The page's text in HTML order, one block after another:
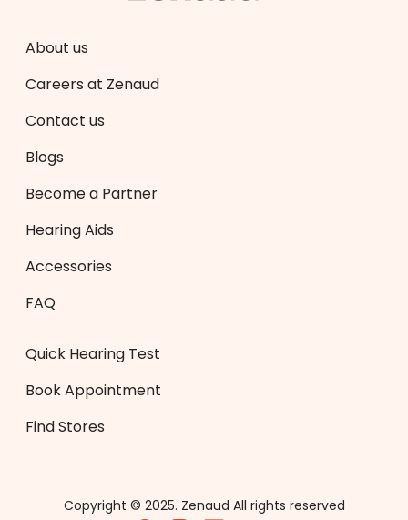
About us
Careers at Zenaud
Contact us
Blogs
Become a Partner
Hearing Aids
Accessories
FAQ
Quick Hearing Test
Book Appointment
Find Stores
Copyright © 2025. Zenaud All rights reserved